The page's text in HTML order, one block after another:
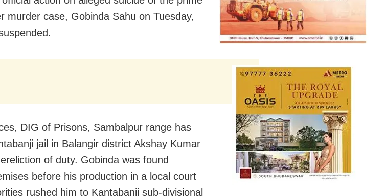
murder case, Gobinda Sahu on Tuesday,
DIG of Prisons, Sambalpur range has
jail in Balangir district Akshay Kumar
of duty. Gobinda was found
before his production in a local court
rushed him to Kantabanji sub-divisional